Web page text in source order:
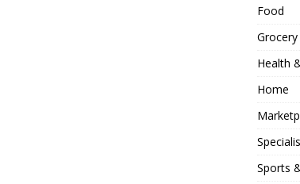
Food
Grocery
Health
Home
Sports